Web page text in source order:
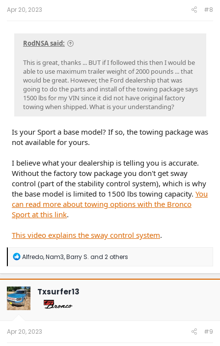
Apr 20, 2023 #8
RodNSA said:
This is great, thanks ... BUT if I followed this then I would be
able to use maximum trailer weight of 2000 pounds ... that
would be great. However, the Ford dealership that was
going to do the parts and install of the towing package says
1500 lbs for my VIN since it did not have original factory
towing when shipped. What is your understanding?
Is your Sport a base model? If so, the towing package was
not available for yours.
I believe what your dealership is telling you is accurate.
Without the factory tow package you don't get sway
control (part of the stability control system), which is why
the base model is limited to 1500 lbs towing capacity. You
can read more about towing options with the Bronco
Sport at this link.
This video explains the sway control system.
R
a
c
t
i
o
n
Alfredo,Nam3,Barry S. and 2 others
Txsurfer13
Apr 20, 2023 #9